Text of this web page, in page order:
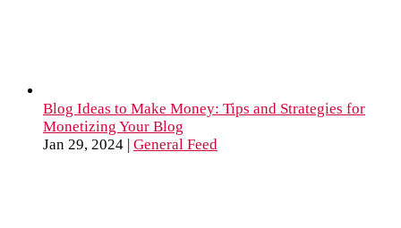
Blog Ideas to Make Money: Tips and Strategies for
Monetizing Your Blog
Jan 29, 2024 | General Feed